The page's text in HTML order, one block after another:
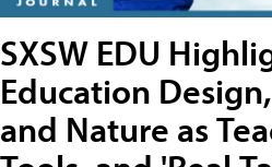
SXSW EDU
Education
and Nature as